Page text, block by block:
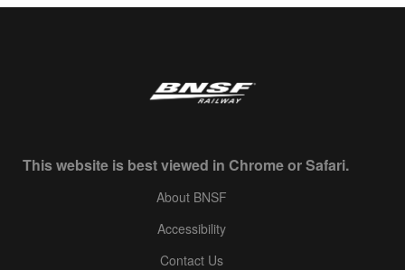
This website is best viewed in Chrome or Safari.
About BNSF
Accessibility
Contact Us